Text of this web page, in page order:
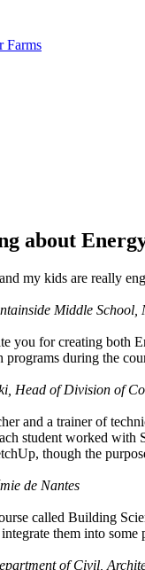
Farms
about
my kids are really
Middle School,
you for creating both
programs during the
Head of Division of
and a trainer of
student worked with
though the
de Nantes
called Building
them into some
of Civil,